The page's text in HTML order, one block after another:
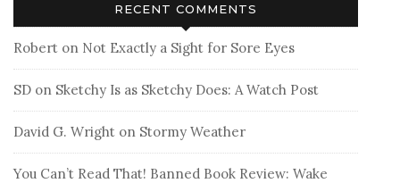
RECENT COMMENTS
Robert on Not Exactly a Sight for Sore Eyes
SD on Sketchy Is as Sketchy Does: A Watch Post
David G. Wright on Stormy Weather
You Can’t Read That! Banned Book Review: Wake